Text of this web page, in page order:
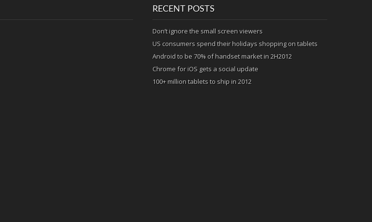
RECENT POSTS
Don’t ignore the small screen viewers
US consumers spend their holidays shopping on tablets
Android to be 70% of handset market in 2H2012
Chrome for iOS gets a social update
100+ million tablets to ship in 2012